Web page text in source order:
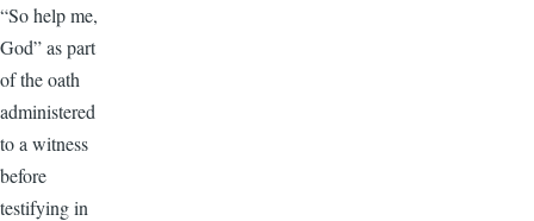
“So help me,
God” as part
of the oath
administered
to a witness
before
testifying in